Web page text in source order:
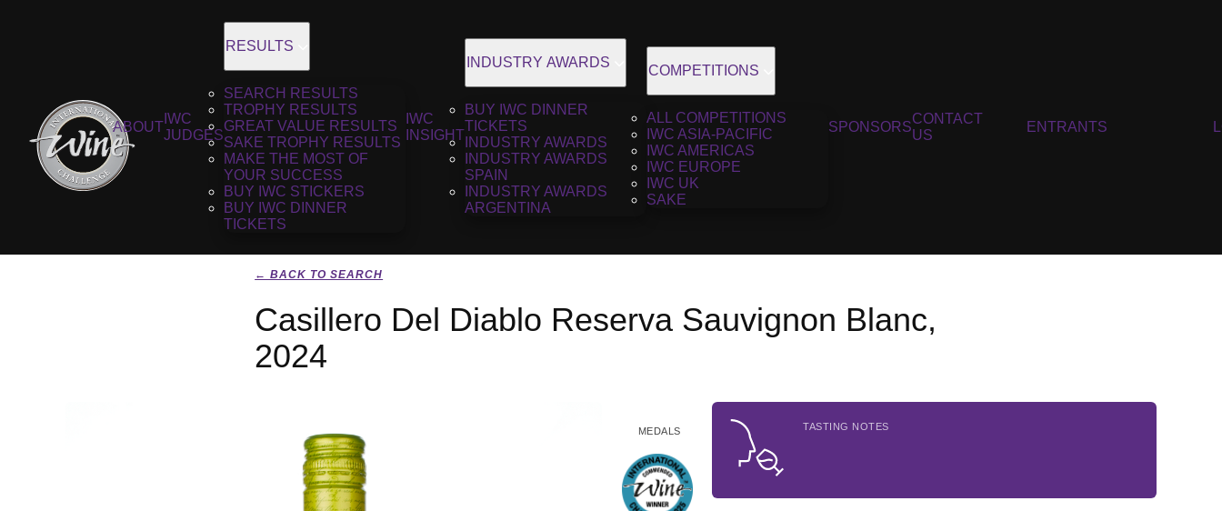
ABOUT
IWC
JUDGES
RESULTS
SEARCH RESULTS
TROPHY RESULTS
GREAT VALUE RESULTS
SAKE TROPHY RESULTS
MAKE THE MOST OF
YOUR SUCCESS
BUY IWC STICKERS
BUY IWC DINNER
TICKETS
IWC
INSIGHT
INDUSTRY AWARDS
BUY IWC DINNER
TICKETS
INDUSTRY AWARDS
INDUSTRY AWARDS
SPAIN
INDUSTRY AWARDS
ARGENTINA
COMPETITIONS
ALL COMPETITIONS
IWC ASIA-PACIFIC
IWC AMERICAS
IWC EUROPE
IWC UK
SAKE
SPONSORS
CONTACT
US
ENTRANTS
← BACK TO SEARCH
Casillero Del Diablo Reserva Sauvignon Blanc,
2024
MEDALS TASTING NOTES